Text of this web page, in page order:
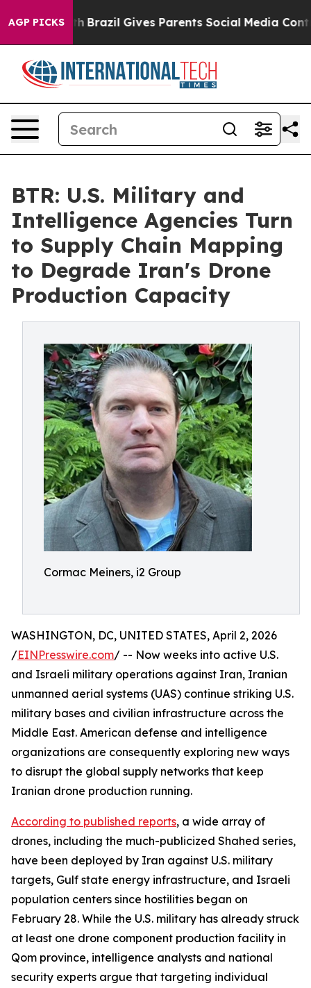
AGP PICKS
Youth Brazil Gives Parents Social Media Controls
BTR: U.S. Military and
Intelligence Agencies Turn
to Supply Chain Mapping
to Degrade Iran's Drone
Production Capacity
Cormac Meiners, i2 Group
WASHINGTON, DC, UNITED STATES, April 2, 2026
/EINPresswire.com/ -- Now weeks into active U.S.
and Israeli military operations against Iran, Iranian
unmanned aerial systems (UAS) continue striking U.S.
military bases and civilian infrastructure across the
Middle East. American defense and intelligence
organizations are consequently exploring new ways
to disrupt the global supply networks that keep
Iranian drone production running.
According to published reports, a wide array of
drones, including the much-publicized Shahed series,
have been deployed by Iran against U.S. military
targets, Gulf state energy infrastructure, and Israeli
population centers since hostilities began on
February 28. While the U.S. military has already struck
at least one drone component production facility in
Qom province, intelligence analysts and national
security experts argue that targeting individual